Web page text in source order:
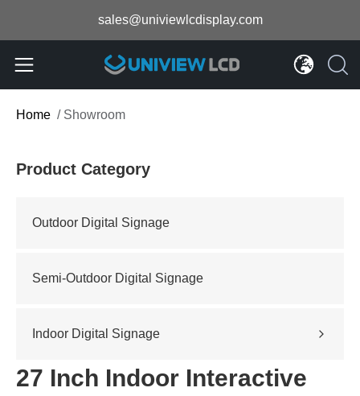
sales@univiewlcdisplay.com
Home / Showroom
Product Category
Outdoor Digital Signage
Semi-Outdoor Digital Signage
Indoor Digital Signage
Indoor Stretched Screen
Indoor Portable Totem
27 Inch Indoor Interactive